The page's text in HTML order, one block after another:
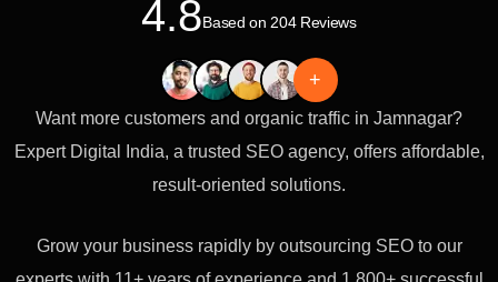
4.8Based on 204 Reviews
+
Want more customers and organic traffic in Jamnagar?
Expert Digital India, a trusted SEO agency, offers affordable,
result-oriented solutions.
Grow your business rapidly by outsourcing SEO to our